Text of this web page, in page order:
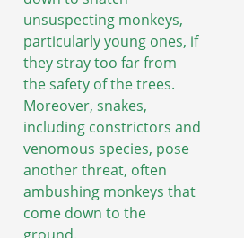
unsuspecting monkeys,
particularly young ones, if
they stray too far from
the safety of the trees.
Moreover, snakes,
including constrictors and
venomous species, pose
another threat, often
ambushing monkeys that
come down to the